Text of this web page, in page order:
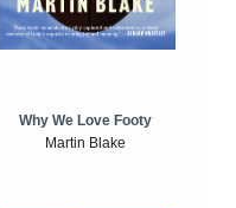
Why We Love Footy
Martin Blake